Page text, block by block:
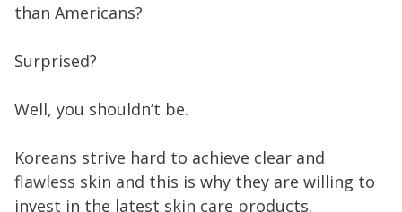
than Americans?
Surprised?
Well, you shouldn’t be.
Koreans strive hard to achieve clear and
flawless skin and this is why they are willing to
invest in the latest skin care products.